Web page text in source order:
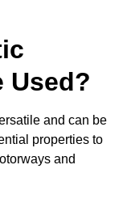
Used?
and can be
properties to
and